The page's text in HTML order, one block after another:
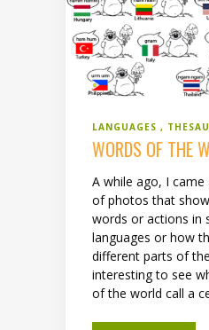
LANGUAGES
WORDS OF THE
A while ago, I came
of photos that
words or actions in
languages or how
different parts of
interesting to see
of the world call a